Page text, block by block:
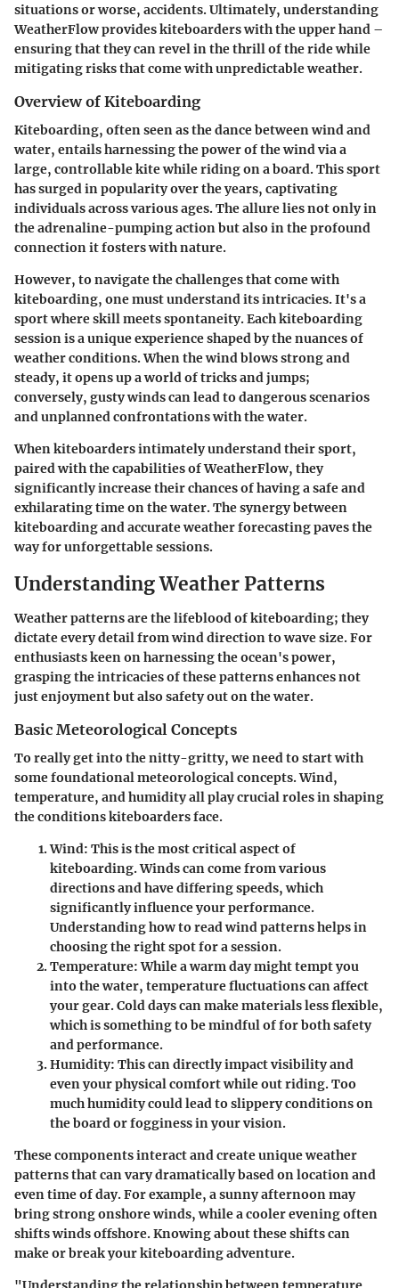
situations or worse, accidents. Ultimately, understanding
WeatherFlow provides kiteboarders with the upper hand –
ensuring that they can revel in the thrill of the ride while
mitigating risks that come with unpredictable weather.
Overview of Kiteboarding
Kiteboarding, often seen as the dance between wind and
water, entails harnessing the power of the wind via a
large, controllable kite while riding on a board. This sport
has surged in popularity over the years, captivating
individuals across various ages. The allure lies not only in
the adrenaline-pumping action but also in the profound
connection it fosters with nature.
However, to navigate the challenges that come with
kiteboarding, one must understand its intricacies. It's a
sport where skill meets spontaneity. Each kiteboarding
session is a unique experience shaped by the nuances of
weather conditions. When the wind blows strong and
steady, it opens up a world of tricks and jumps;
conversely, gusty winds can lead to dangerous scenarios
and unplanned confrontations with the water.
When kiteboarders intimately understand their sport,
paired with the capabilities of WeatherFlow, they
significantly increase their chances of having a safe and
exhilarating time on the water. The synergy between
kiteboarding and accurate weather forecasting paves the
way for unforgettable sessions.
Understanding Weather Patterns
Weather patterns are the lifeblood of kiteboarding; they
dictate every detail from wind direction to wave size. For
enthusiasts keen on harnessing the ocean's power,
grasping the intricacies of these patterns enhances not
just enjoyment but also safety out on the water.
Basic Meteorological Concepts
To really get into the nitty-gritty, we need to start with
some foundational meteorological concepts.Wind,
temperature, and humidityall play crucial roles in shaping
the conditions kiteboarders face.
Wind: This is the most critical aspect of
kiteboarding. Winds can come from various
directions and have differing speeds, which
significantly influence your performance.
Understanding how to read wind patterns helps in
choosing the right spot for a session.
Temperature: While a warm day might tempt you
into the water, temperature fluctuations can affect
your gear. Cold days can make materials less flexible,
which is something to be mindful of for both safety
and performance.
Humidity: This can directly impact visibility and
even your physical comfort while out riding. Too
much humidity could lead to slippery conditions on
the board or fogginess in your vision.
These components interact and create unique weather
patterns that can vary dramatically based on location and
even time of day. For example, a sunny afternoon may
bring strong onshore winds, while a cooler evening often
shifts winds offshore. Knowing about these shifts can
make or break your kiteboarding adventure.